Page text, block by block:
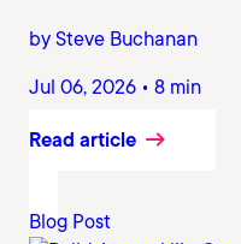
by Steve Buchanan
Jul 06, 2026 • 8 min
Read article
Blog Post